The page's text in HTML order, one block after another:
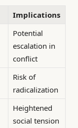
Implications
Potential
escalation in
conflict
Risk of
radicalization
Heightened
social tension